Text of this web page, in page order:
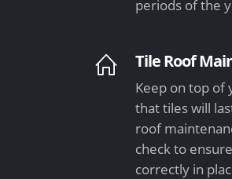
periods of the
Tile Roof
Keep on top of
that tiles will
roof
check to
correctly in